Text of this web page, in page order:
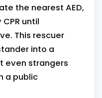
the nearest AED,
until
This rescuer
into a
even strangers
a public